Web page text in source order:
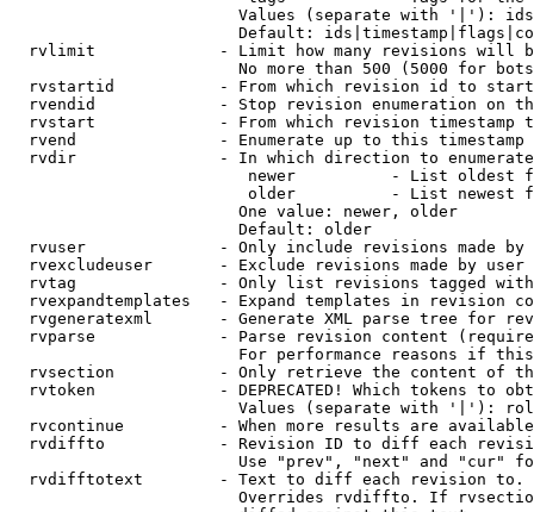
Values (separate with '|'):
Default:
rvlimit             - Limit how many revisions will
No more than 500 (5000 for
rvstartid           - From which revision id to
rvendid             - Stop revision enumeration on
rvstart             - From which revision timestamp
rvend               - Enumerate up to this timestamp
rvdir               - In which direction to
newer          - List oldest
older          - List newest
                        One value: newer, older
                        Default: older
rvuser              - Only include revisions made by
rvexcludeuser       - Exclude revisions made by user
rvtag               - Only list revisions tagged
rvexpandtemplates   - Expand templates in revision
rvgeneratexml       - Generate XML parse tree for
rvparse             - Parse revision content
For performance reasons if
rvsection           - Only retrieve the content of
rvtoken             - DEPRECATED! Which tokens to
Values (separate with '|'):
rvcontinue          - When more results are
rvdiffto            - Revision ID to diff each
Use "prev", "next" and "cur"
rvdifftotext        - Text to diff each revision
Overrides rvdiffto. If